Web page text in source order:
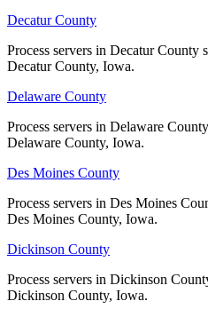
Linn County
No servers yet
No servers yet
Lucas County
Decatur County
Process servers in Decatur County
Decatur County, Iowa.
Delaware County
Process servers in Delaware
Delaware County, Iowa.
Des Moines County
Process servers in Des Moines
Des Moines County, Iowa.
Dickinson County
Process servers in Dickinson
Dickinson County, Iowa.
Decatur County
Process servers in Decatur County
Decatur County, Iowa.
Delaware County
Process servers in Delaware
Delaware County, Iowa.
Des Moines County
Process servers in Des Moines
Des Moines County, Iowa.
Dickinson County
Process servers in Dickinson
Dickinson County, Iowa.